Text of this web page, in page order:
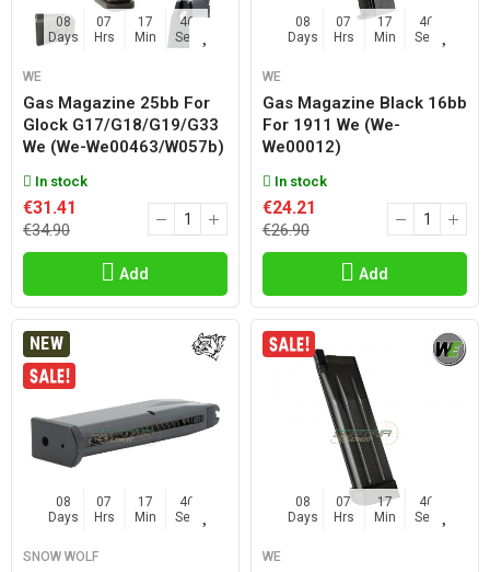
08
Days
07
Hrs
17
Min
45
Sec
WE
Gas Magazine 25bb For
Glock G17/g18/g19/g33
We (we-We00463/w057b)
In stock
€31.41
€34.90
Add
08
Days
07
Hrs
17
Min
45
Sec
WE
Gas Magazine Black 16bb
For 1911 We (we-
We00012)
In stock
€24.21
€26.90
Add
NEW
08
Days
07
Hrs
17
Min
45
Sec
SNOW WOLF
08
Days
07
Hrs
17
Min
45
Sec
WE